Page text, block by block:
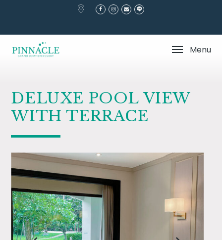
Menu
Deluxe Pool View With Terrace
DELUXE POOL VIEW
WITH TERRACE